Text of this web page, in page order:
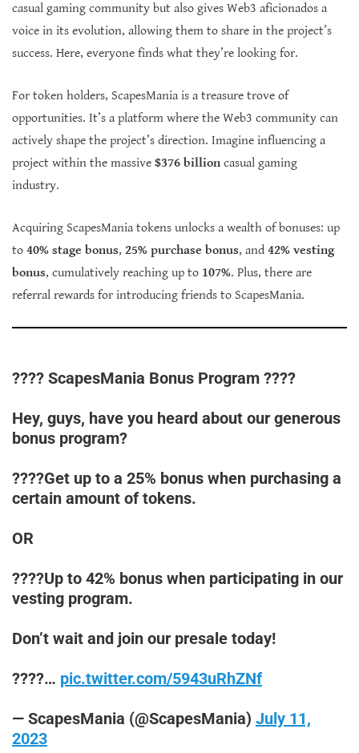
casual gaming community but also gives Web3 aficionados a
voice in its evolution, allowing them to share in the project’s
success. Here, everyone finds what they’re looking for.
For token holders, ScapesMania is a treasure trove of
opportunities. It’s a platform where the Web3 community can
actively shape the project’s direction. Imagine influencing a
project within the massive $376 billion casual gaming
industry.
Acquiring ScapesMania tokens unlocks a wealth of bonuses: up
to 40% stage bonus, 25% purchase bonus, and 42% vesting
bonus, cumulatively reaching up to 107%. Plus, there are
referral rewards for introducing friends to ScapesMania.
???? ScapesMania Bonus Program ????
Hey, guys, have you heard about our generous
bonus program?
????Get up to a 25% bonus when purchasing a
certain amount of tokens.
OR
????Up to 42% bonus when participating in our
vesting program.
Don’t wait and join our presale today!
????… pic.twitter.com/5943uRhZNf
— ScapesMania (@ScapesMania) July 11,
2023